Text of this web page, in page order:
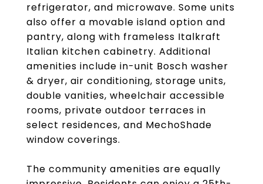
refrigerator, and microwave. Some units
also offer a movable island option and
pantry, along with frameless Italkraft
Italian kitchen cabinetry. Additional
amenities include in-unit Bosch washer
& dryer, air conditioning, storage units,
double vanities, wheelchair accessible
rooms, private outdoor terraces in
select residences, and MechoShade
window coverings.
The community amenities are equally